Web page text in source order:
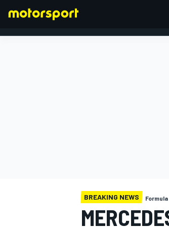
BREAKING NEWS Formula